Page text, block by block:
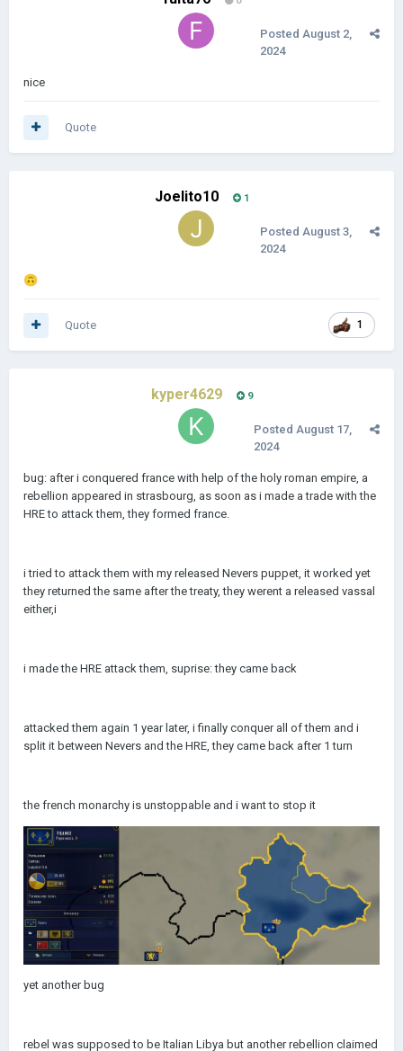
Posted August 2,
2024
nice
Quote
Joelito10 1
Posted August 3,
2024
🙃
1
Quote
kyper4629 9
Posted August 17,
2024
bug: after i conquered france with help of the holy roman empire, a
rebellion appeared in strasbourg, as soon as i made a trade with the
HRE to attack them, they formed france.
i tried to attack them with my released Nevers puppet, it worked yet
they returned the same after the treaty, they werent a released vassal
either,i
i made the HRE attack them, suprise: they came back
attacked them again 1 year later, i finally conquer all of them and i
split it between Nevers and the HRE, they came back after 1 turn
the french monarchy is unstoppable and i want to stop it
yet another bug
rebel was supposed to be Italian Libya but another rebellion claimed